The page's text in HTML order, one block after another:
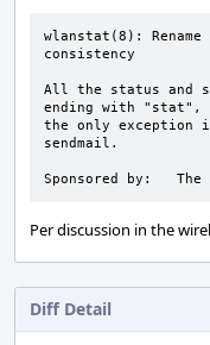
wlanstat(8):
consistency
All the status and
ending with "stat",
the only exception
sendmail.
Per discussion in the
Diff Detail